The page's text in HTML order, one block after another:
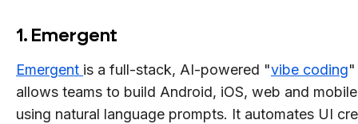
1. Emergent
Emergent is a full-stack, AI-powered "vibe coding
allows teams to build Android, iOS, web and
using natural language prompts. It automates UI